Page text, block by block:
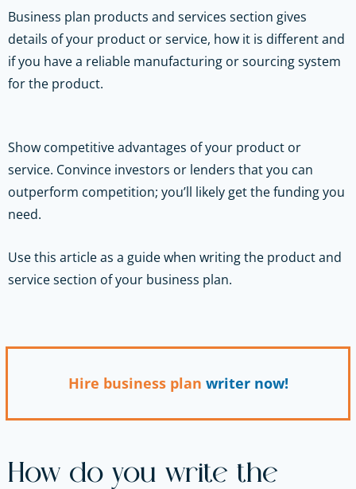
Business plan products and services section gives
details of your product or service, how it is different and
if you have a reliable manufacturing or sourcing system
for the product.
Show competitive advantages of your product or
service. Convince investors or lenders that you can
outperform competition; you’ll likely get the funding you
need.
Use this article as a guide when writing the product and
service section of your business plan.
Hire business plan writer now!
How do you write the